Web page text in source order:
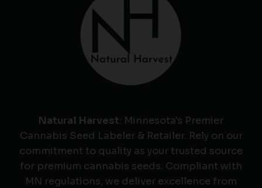
Natural Harvest: Minnesota's Premier
Cannabis Seed Labeler & Retailer. Rely on our
commitment to quality as your trusted source
for premium cannabis seeds. Compliant with
MN regulations, we deliver excellence from